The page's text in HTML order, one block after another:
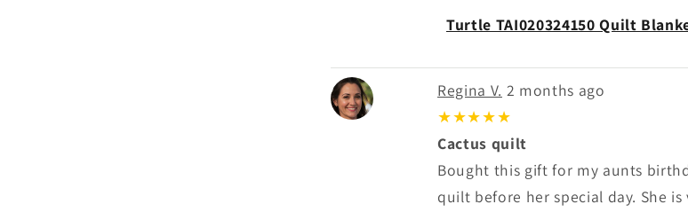
Turtle TAI020324150 Quilt
Regina V. 2 months ago
★★★★★
Cactus quilt
Bought this gift for my aunts
quilt before her special day. She